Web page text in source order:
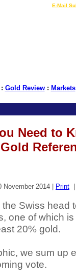
E-Mail
Gold Review: Markets
Need to
Gold
2014 | Print
Swiss head
one of which
20% gold.
we sum up
vote.